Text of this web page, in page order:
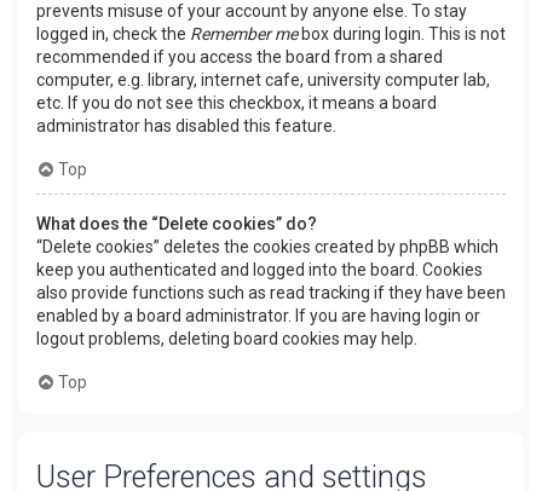
prevents misuse of your account by anyone else. To stay
logged in, check the Remember mebox during login. This is not
recommended if you access the board from a shared
computer, e.g. library, internet cafe, university computer lab,
etc. If you do not see this checkbox, it means a board
administrator has disabled this feature.
Top
What does the “Delete cookies” do?
“Delete cookies” deletes the cookies created by phpBB which
keep you authenticated and logged into the board. Cookies
also provide functions such as read tracking if they have been
enabled by a board administrator. If you are having login or
logout problems, deleting board cookies may help.
Top
User Preferences and settings